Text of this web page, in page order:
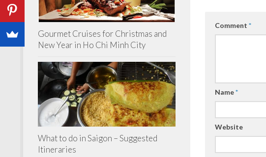
Comment *
Name*
Website
Gourmet Cruises for Christmas and
New Year in Ho Chi Minh City
What to do in Saigon – Suggested
Itineraries